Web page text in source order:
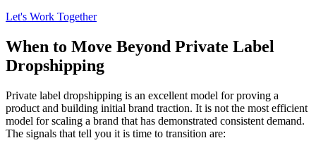
Let's Work Together
When to Move Beyond Private Label
Dropshipping
Private label dropshipping is an excellent model for proving a
product and building initial brand traction. It is not the most efficient
model for scaling a brand that has demonstrated consistent demand.
The signals that tell you it is time to transition are: